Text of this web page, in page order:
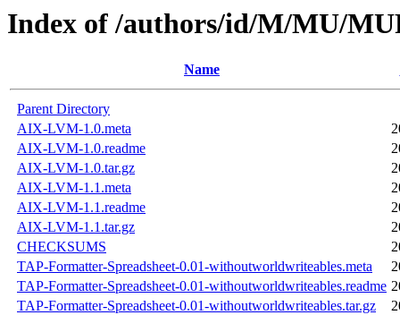
Index of /authors/id/M/MU/
Name
Parent Directory
AIX-LVM-1.0.meta
AIX-LVM-1.0.readme
AIX-LVM-1.0.tar.gz
AIX-LVM-1.1.meta
AIX-LVM-1.1.readme
AIX-LVM-1.1.tar.gz
CHECKSUMS
TAP-Formatter-Spreadsheet-0.01-withoutworldwriteables.meta
TAP-Formatter-Spreadsheet-0.01-withoutworldwriteables.readme
TAP-Formatter-Spreadsheet-0.01-withoutworldwriteables.tar.gz